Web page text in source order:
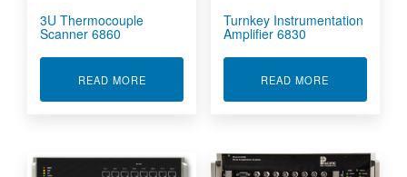
3U Thermocouple
Scanner 6860
READ MOREABOUT 3U THERMOCOUPLE SCANNER 6860
Turnkey Instrumentation
Amplifier 6830
READ MORE